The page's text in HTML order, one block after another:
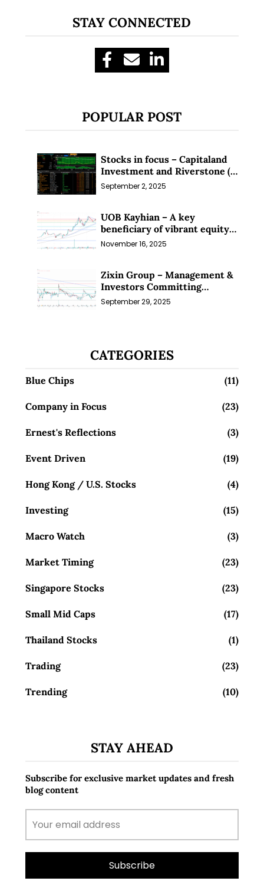
STAY CONNECTED
POPULAR POST
Stocks in focus – Capitaland
Investment and Riverstone (1
Sep 25)
September 2, 2025
UOB Kayhian – A key
beneficiary of vibrant equity
markets (16 Nov 25)
November 16, 2025
Zixin Group – Management &
Investors Committing
Millions; Is the Market
Overlooking This? (29 Sep 25)
September 29, 2025
CATEGORIES
Blue Chips (11)
Company in Focus (23)
Ernest's Reflections (3)
Event Driven (19)
Hong Kong / U.S. Stocks (4)
Investing (15)
Macro Watch (3)
Market Timing (23)
Singapore Stocks (23)
Small Mid Caps (17)
Thailand Stocks (1)
Trading (23)
Trending (10)
STAY AHEAD
Subscribe for exclusive market updates and fresh
blog content
updates and fresh blog content.
to hear about my CEO/CFO meetings.